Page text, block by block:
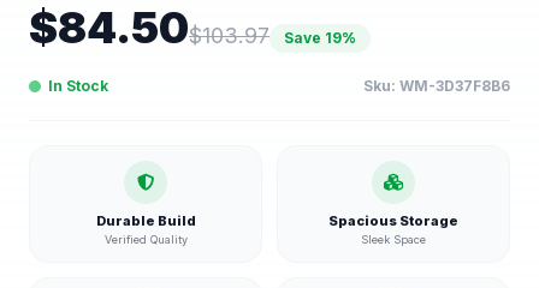
$84.50$103.97 Save 19%
In Stock Sku: WM-3D37F8B6
Durable Build
Verified Quality
Spacious Storage
Sleek Space